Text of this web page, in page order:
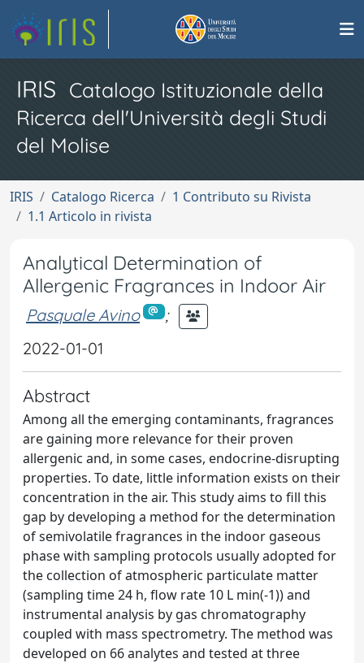
IRIS Catalogo Istituzionale della
Ricerca dell'Università degli Studi
del Molise
IRIS Catalogo Ricerca
1 Contributo su Rivista
1.1 Articolo in rivista
Analytical Determination of
Allergenic Fragrances in Indoor Air
Pasquale Avino
;
2022-01-01
Abstract
Among all the emerging contaminants, fragrances
are gaining more relevance for their proven
allergenic and, in some cases, endocrine-disrupting
properties. To date, little information exists on their
concentration in the air. This study aims to fill this
gap by developing a method for the determination
of semivolatile fragrances in the indoor gaseous
phase with sampling protocols usually adopted for
the collection of atmospheric particulate matter
(sampling time 24 h, flow rate 10 L min(-1)) and
instrumental analysis by gas chromatography
coupled with mass spectrometry. The method was
developed on 66 analytes and tested at three